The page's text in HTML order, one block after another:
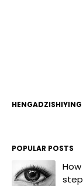
HENGADZISHIYING
POPULAR POSTS
step